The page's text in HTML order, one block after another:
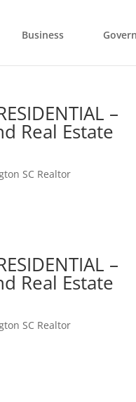
Business
–
Real Estate
SC Realtor
–
Real Estate
SC Realtor